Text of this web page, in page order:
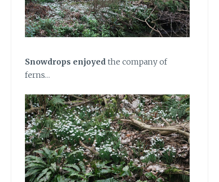
Snowdrops enjoyed the company of
ferns…